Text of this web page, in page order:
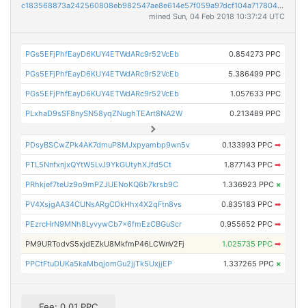
c183568873a242560808eb982547ae8e614e57f059a97dcf104a7178049f45db
mined Sun, 04 Feb 2018 10:37:24 UTC
PGs5EFjPhfEayD6KUY4ETWdARc9r52VcEb 0.854273 PPC
PGs5EFjPhfEayD6KUY4ETWdARc9r52VcEb 5.386499 PPC
PGs5EFjPhfEayD6KUY4ETWdARc9r52VcEb 1.057633 PPC
PLxhaD9sSF8nySN58yqZNughTEArt8NA2W 0.213489 PPC
PDsyBSCwZPk4AK7dmuP8MJxpyambp9wn5v 0.133993 PPC ➡
PTL5NnfxnjxQYtW5LvJ9YkGUtyhXJfd5Ct 1.877143 PPC ➡
PRhkjef7teUz9o9mPZJUENoKQ6b7krsb9C 1.336923 PPC ×
PV4XsjgAA34CUNsARgCDkHhx4X2qFtn8vs 0.835183 PPC ➡
PEzrcHrN9MNh8LyvywCb7x6fmEzCBGuScr 0.955652 PPC ➡
PM9URTodvS5xjdEZkU8MkfmP46LCWnV2Fj 1.025735 PPC ➡
PPCtFtuDUKa5kaMbqjomGu2jjTk5UxjjEP 1.337265 PPC ×